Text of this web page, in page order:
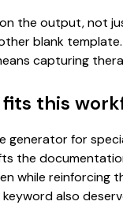
the output, not
blank
capturing
fits this
generator for
the
while reinforcing
also